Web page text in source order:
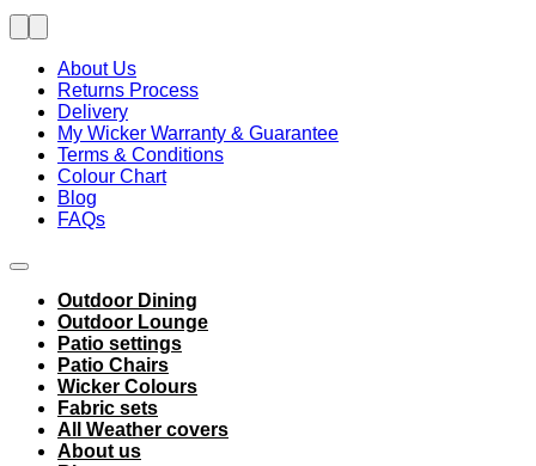
About Us
Returns Process
Delivery
My Wicker Warranty & Guarantee
Terms & Conditions
Colour Chart
Blog
FAQs
Outdoor Dining
Outdoor Lounge
Patio settings
Patio Chairs
Wicker Colours
Fabric sets
All Weather covers
About us